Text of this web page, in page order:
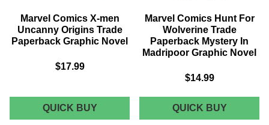
Marvel Comics X-men
Uncanny Origins Trade
Paperback Graphic Novel
$17.99
QUICK BUYMARVEL
COMICS
Marvel Comics Hunt For
Wolverine Trade
Paperback Mystery In
Madripoor Graphic Novel
$14.99
QUICK BUYMARVEL
COMICS